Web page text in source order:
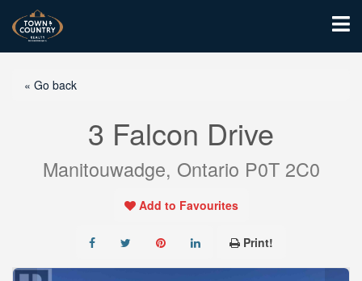
« Go back
3 Falcon Drive
Manitouwadge, Ontario P0T 2C0
Add to Favourites
Print!